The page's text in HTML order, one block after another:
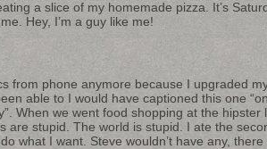
a slice of my homemade pizza. It’s
Hey, I’m a guy like me!
from phone anymore because I upgraded
able to I would have captioned this one
When we went food shopping at the hipster
are stupid. The world is stupid. I ate the
what I want. Steve wouldn’t have any,